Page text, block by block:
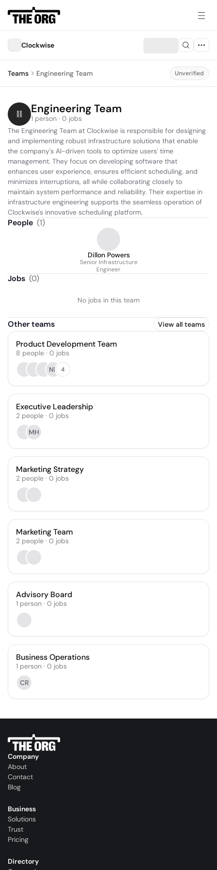
Clockwise
Teams Engineering Team Unverified
Engineering Team
1 person · 0 jobs
The Engineering Team at Clockwise is responsible for designing
and implementing robust infrastructure solutions that enable
the company's AI-driven tools to optimize users' time
management. They focus on developing software that
enhances user experience, ensures efficient scheduling, and
minimizes interruptions, all while collaborating closely to
maintain system performance and reliability. Their expertise in
infrastructure engineering supports the seamless operation of
Clockwise's innovative scheduling platform.
People (1)
Dillon Powers
Senior Infrastructure
Engineer
Jobs (0)
No jobs in this team
Other teams View all teams
Product Development Team
8 people · 0 jobs
NP
4
Executive Leadership
2 people · 0 jobs
MH
Marketing Strategy
2 people · 0 jobs
Marketing Team
2 people · 0 jobs
Advisory Board
1 person · 0 jobs
Business Operations
1 person · 0 jobs
CR
Company
About
Contact
Blog
Business
Solutions
Trust
Pricing
Directory